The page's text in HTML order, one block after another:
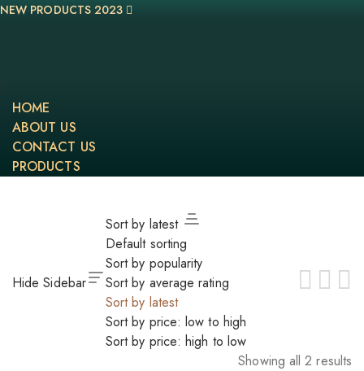
NEW PRODUCTS 2023
HOME
ABOUT US
CONTACT US
PRODUCTS
Hide Sidebar
Sort by latest
Default sorting
Sort by popularity
Sort by average rating
Sort by latest
Sort by price: low to high
Sort by price: high to low
Showing all 2 results